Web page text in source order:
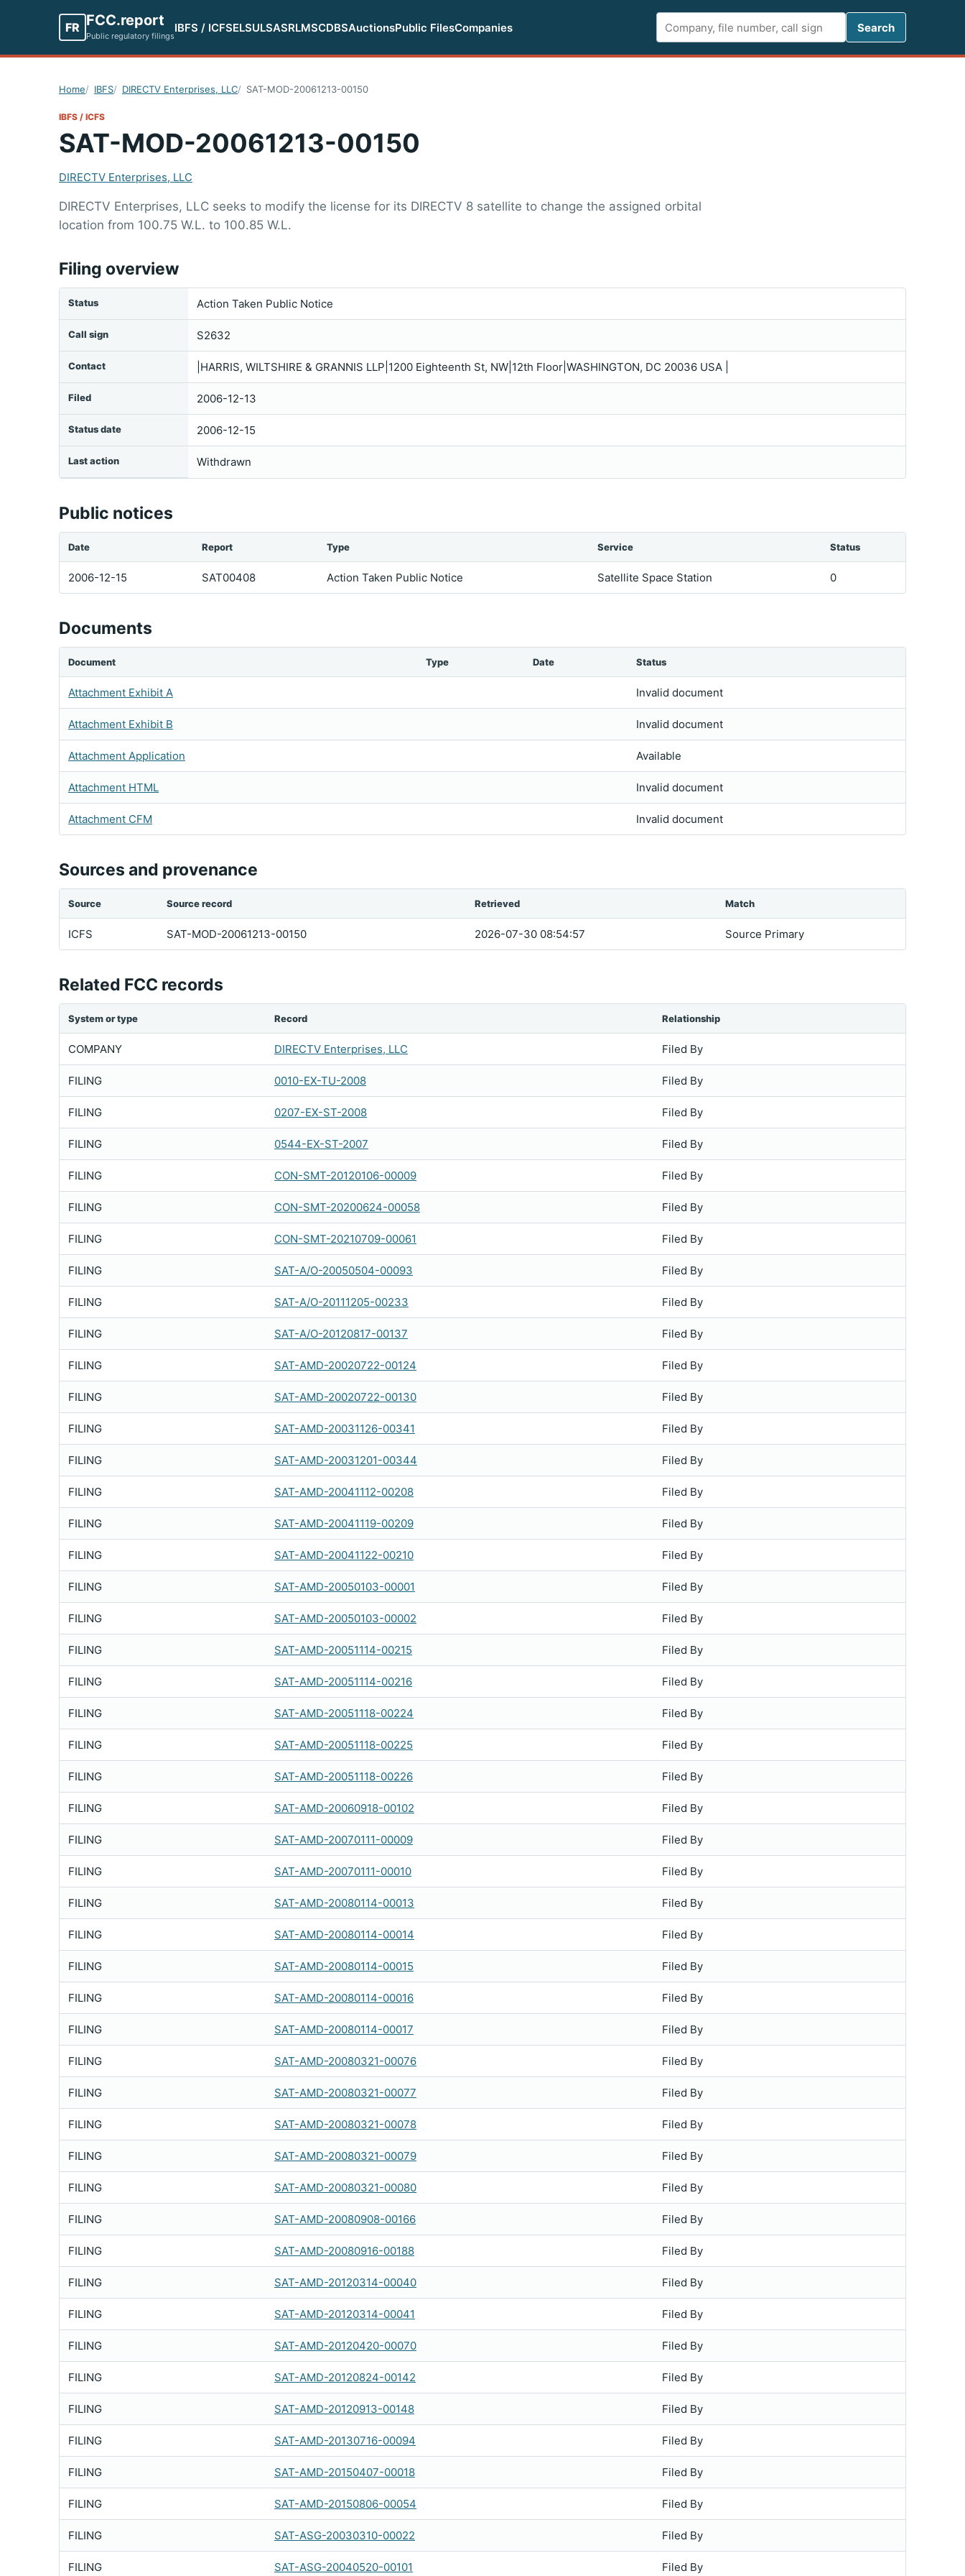
FR FCC.report
Public regulatory filings
IBFS / ICFSELSULSASRLMSCDBSAuctionsPublic FilesCompanies
Search
Search
Home IBFS DIRECTV Enterprises, LLC SAT-MOD-20061213-00150
IBFS / ICFS
SAT-MOD-20061213-00150
DIRECTV Enterprises, LLC
DIRECTV Enterprises, LLC seeks to modify the license for its DIRECTV 8 satellite to change the assigned orbital
location from 100.75 W.L. to 100.85 W.L.
Filing overview
Status Action Taken Public Notice
Call sign S2632
Contact |HARRIS, WILTSHIRE & GRANNIS LLP|1200 Eighteenth St, NW|12th Floor|WASHINGTON, DC 20036 USA |
Filed 2006-12-13
Status date 2006-12-15
Last action Withdrawn
Public notices
Date Report Type Service Status
2006-12-15 SAT00408 Action Taken Public Notice Satellite Space Station 0
Documents
Document Type Date Status
Attachment Exhibit A Invalid document
Attachment Exhibit B Invalid document
Attachment Application Available
Attachment HTML Invalid document
Attachment CFM Invalid document
Sources and provenance
Source Source record Retrieved Match
ICFS SAT-MOD-20061213-00150 2026-07-30 08:54:57 Source Primary
Related FCC records
System or type Record Relationship
COMPANY DIRECTV Enterprises, LLC Filed By
FILING 0010-EX-TU-2008 Filed By
FILING 0207-EX-ST-2008 Filed By
FILING 0544-EX-ST-2007 Filed By
FILING CON-SMT-20120106-00009 Filed By
FILING CON-SMT-20200624-00058 Filed By
FILING CON-SMT-20210709-00061 Filed By
FILING SAT-A/O-20050504-00093 Filed By
FILING SAT-A/O-20111205-00233 Filed By
FILING SAT-A/O-20120817-00137 Filed By
FILING SAT-AMD-20020722-00124 Filed By
FILING SAT-AMD-20020722-00130 Filed By
FILING SAT-AMD-20031126-00341 Filed By
FILING SAT-AMD-20031201-00344 Filed By
FILING SAT-AMD-20041112-00208 Filed By
FILING SAT-AMD-20041119-00209 Filed By
FILING SAT-AMD-20041122-00210 Filed By
FILING SAT-AMD-20050103-00001 Filed By
FILING SAT-AMD-20050103-00002 Filed By
FILING SAT-AMD-20051114-00215 Filed By
FILING SAT-AMD-20051114-00216 Filed By
FILING SAT-AMD-20051118-00224 Filed By
FILING SAT-AMD-20051118-00225 Filed By
FILING SAT-AMD-20051118-00226 Filed By
FILING SAT-AMD-20060918-00102 Filed By
FILING SAT-AMD-20070111-00009 Filed By
FILING SAT-AMD-20070111-00010 Filed By
FILING SAT-AMD-20080114-00013 Filed By
FILING SAT-AMD-20080114-00014 Filed By
FILING SAT-AMD-20080114-00015 Filed By
FILING SAT-AMD-20080114-00016 Filed By
FILING SAT-AMD-20080114-00017 Filed By
FILING SAT-AMD-20080321-00076 Filed By
FILING SAT-AMD-20080321-00077 Filed By
FILING SAT-AMD-20080321-00078 Filed By
FILING SAT-AMD-20080321-00079 Filed By
FILING SAT-AMD-20080321-00080 Filed By
FILING SAT-AMD-20080908-00166 Filed By
FILING SAT-AMD-20080916-00188 Filed By
FILING SAT-AMD-20120314-00040 Filed By
FILING SAT-AMD-20120314-00041 Filed By
FILING SAT-AMD-20120420-00070 Filed By
FILING SAT-AMD-20120824-00142 Filed By
FILING SAT-AMD-20120913-00148 Filed By
FILING SAT-AMD-20130716-00094 Filed By
FILING SAT-AMD-20150407-00018 Filed By
FILING SAT-AMD-20150806-00054 Filed By
FILING SAT-ASG-20030310-00022 Filed By
FILING SAT-ASG-20040520-00101 Filed By